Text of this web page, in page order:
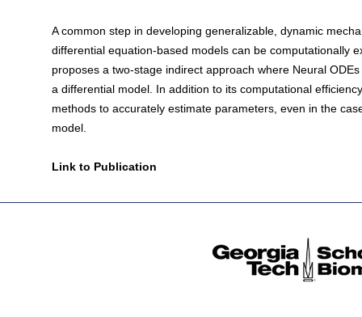
A common step in developing generalizable, dynamic
differential equation-based models can be computationally
proposes a two-stage indirect approach where Neural
a differential model. In addition to its computational
methods to accurately estimate parameters, even in the
model.
Link to Publication